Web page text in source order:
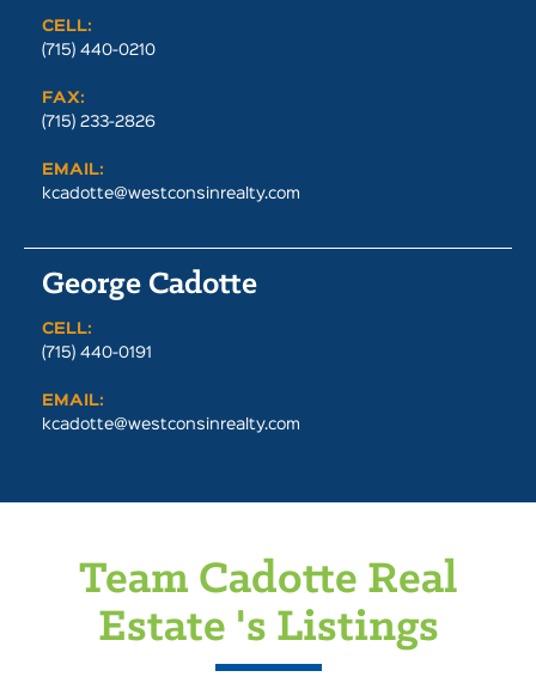
CELL:
(715) 440-0210
FAX:
(715) 233-2826
EMAIL:
kcadotte@westconsinrealty.com
George Cadotte
CELL:
(715) 440-0191
EMAIL:
kcadotte@westconsinrealty.com
Team Cadotte Real
Estate 's Listings